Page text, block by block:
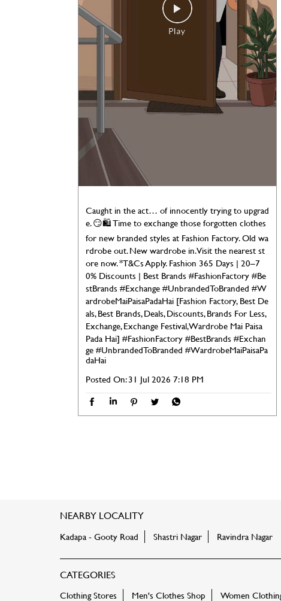
Caught in the act… of innocently trying to upgrad
e. 😏🛍️ Time to exchange those forgotten clothes
for new branded styles at Fashion Factory. Old wa
rdrobe out. New wardrobe in. Visit the nearest st
ore now. *T&Cs Apply. Fashion 365 Days | 20–7
0% Discounts | Best Brands #FashionFactory #Be
stBrands #Exchange #UnbrandedToBranded #W
ardrobeMaiPaisaPadaHai [Fashion Factory, Best De
als, Best Brands, Deals, Discounts, Brands For Less,
Exchange, Exchange Festival, Wardrobe Mai Paisa
Pada Hai] #FashionFactory #BestBrands #Exchan
ge #UnbrandedToBranded #WardrobeMaiPaisaPa
daHai
Posted On: 31 Jul 2026 7:18 PM
NEARBY LOCALITY
Kadapa - Gooty Road Shastri Nagar Ravindra Nagar
CATEGORIES
Clothing Stores Men's Clothes Shop Women